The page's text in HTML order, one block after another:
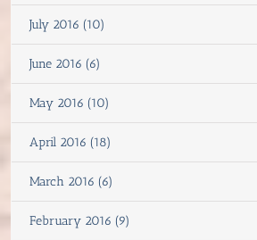
July 2016 (10)
June 2016 (6)
May 2016 (10)
April 2016 (18)
March 2016 (6)
February 2016 (9)